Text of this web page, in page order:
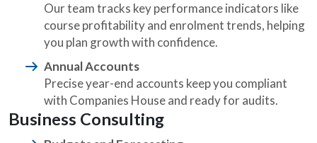
Our team tracks key performance indicators like
course profitability and enrolment trends, helping
you plan growth with confidence.
Annual Accounts
Precise year-end accounts keep you compliant
with Companies House and ready for audits.
Business Consulting